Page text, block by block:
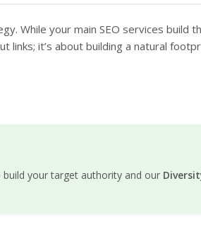
While your main SEO services build
it’s about building a natural
build your target authority and our